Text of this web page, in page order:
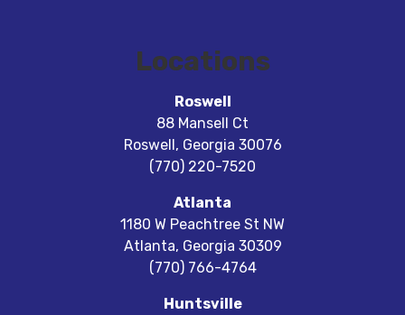
Locations
Roswell
88 Mansell Ct
Roswell, Georgia 30076
(770) 220-7520
Atlanta
1180 W Peachtree St NW
Atlanta, Georgia 30309
(770) 766-4764
Huntsville